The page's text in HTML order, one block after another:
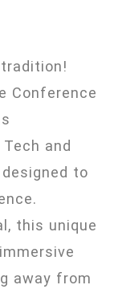
Conference
and
to
this unique
away from